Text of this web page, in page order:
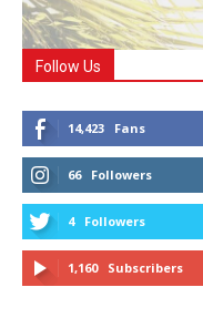
Follow Us
14,423 Fans
66 Followers
4 Followers
1,160 Subscribers